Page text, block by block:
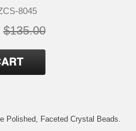
8045
$135.00
Polished, Faceted Crystal Beads.